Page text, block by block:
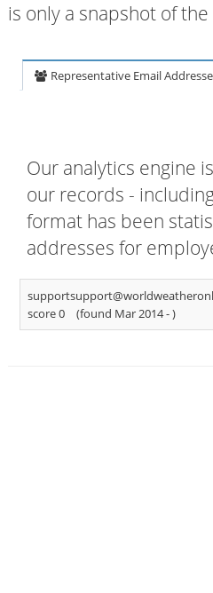
is only a snapshot of
Representative Email
Our analytics engine
our records -
format has been
addresses for
score 0
(found Mar 2014 -)